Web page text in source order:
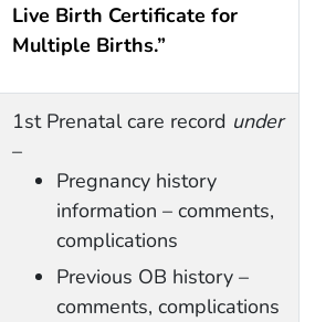
Live Birth Certificate for
Multiple Births.”
1st Prenatal care record under
–
Pregnancy history
information – comments,
complications
Previous OB history –
comments, complications